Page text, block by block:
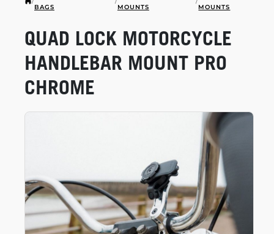
BAGS
MOUNTS
MOUNTS
QUAD LOCK MOTORCYCLE
HANDLEBAR MOUNT PRO
CHROME